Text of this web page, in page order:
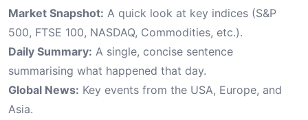
Market Snapshot: A quick look at key indices (S&P
500, FTSE 100, NASDAQ, Commodities, etc.).
Daily Summary: A single, concise sentence
summarising what happened that day.
Global News: Key events from the USA, Europe, and
Asia.